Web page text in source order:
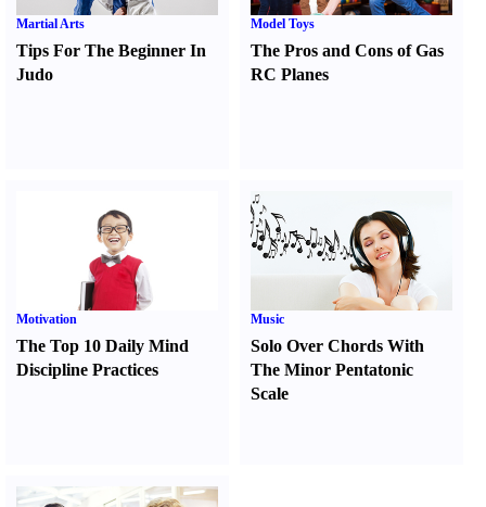
Martial Arts
Tips For The Beginner In
Judo
Model Toys
The Pros and Cons of Gas
RC Planes
Motivation
The Top 10 Daily Mind
Discipline Practices
Music
Solo Over Chords With
The Minor Pentatonic
Scale